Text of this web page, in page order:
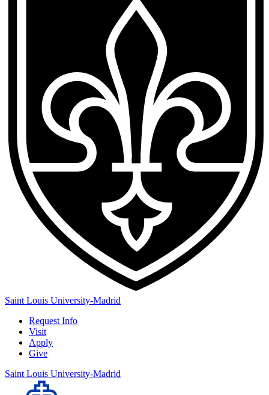
Saint Louis University-Madrid
Request Info
Visit
Apply
Give
Saint Louis University-Madrid